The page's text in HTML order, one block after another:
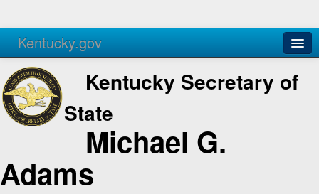
Kentucky.gov
Agencies Services
Kentucky Secretary of
State
Michael G.
Adams